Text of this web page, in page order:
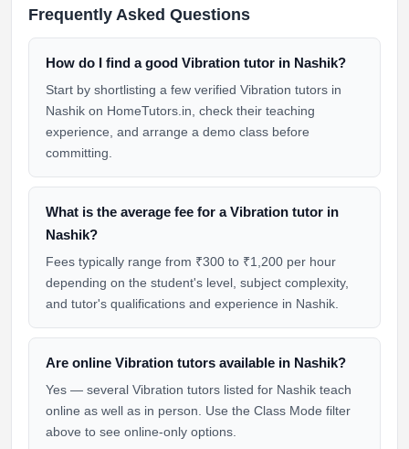
Frequently Asked Questions
How do I find a good Vibration tutor in Nashik?
Start by shortlisting a few verified Vibration tutors in
Nashik on HomeTutors.in, check their teaching
experience, and arrange a demo class before
committing.
What is the average fee for a Vibration tutor in
Nashik?
Fees typically range from ₹300 to ₹1,200 per hour
depending on the student's level, subject complexity,
and tutor's qualifications and experience in Nashik.
Are online Vibration tutors available in Nashik?
Yes — several Vibration tutors listed for Nashik teach
online as well as in person. Use the Class Mode filter
above to see online-only options.